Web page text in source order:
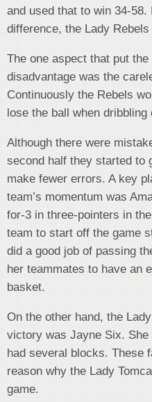
and used that to win 34-
difference, the Lady
The one aspect that put
disadvantage was the
Continuously the Rebels
lose the ball when dribbling
Although there were
second half they started to
make fewer errors. A key
team’s momentum was
for-3 in three-pointers in
team to start off the game
did a good job of passing
her teammates to have an
basket.
On the other hand, the
victory was Jayne Six.
had several blocks. These
reason why the Lady
game.